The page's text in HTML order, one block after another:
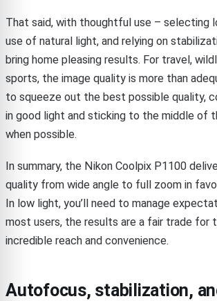
That said, with thoughtful use – selecting
use of natural light, and relying on
bring home pleasing results. For travel,
sports, the image quality is more than
to squeeze out the best possible quality,
in good light and sticking to the middle of
when possible.
In summary, the Nikon Coolpix P1100
quality from wide angle to full zoom in
In low light, you’ll need to manage
most users, the results are a fair trade for
incredible reach and convenience.
Autofocus, stabilization,